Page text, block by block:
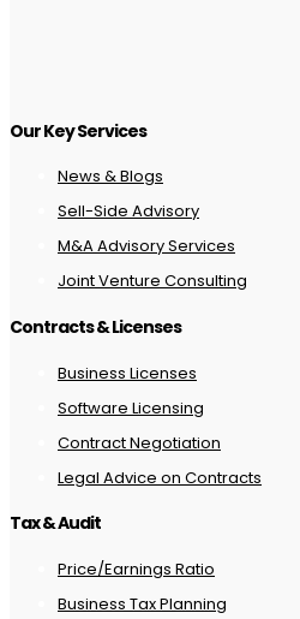
Our Key Services
News & Blogs
Sell-Side Advisory
M&A Advisory Services
Joint Venture Consulting
Contracts & Licenses
Business Licenses
Software Licensing
Contract Negotiation
Legal Advice on Contracts
Tax & Audit
Price/Earnings Ratio
Business Tax Planning